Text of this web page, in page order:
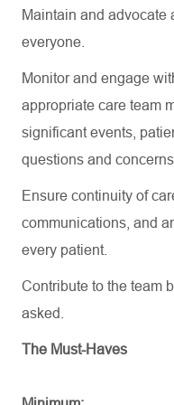
Maintain and advocate
everyone.
Monitor and engage
appropriate care team
significant events,
questions and concerns.
Ensure continuity of
communications, and
every patient.
Contribute to the team
asked.
The Must-Haves